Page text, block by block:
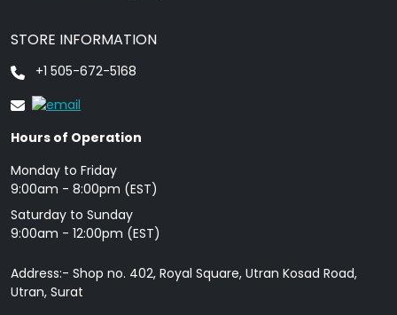
STORE INFORMATION
+1 505-672-5168
Hours of Operation
Monday to Friday
9: 00am - 8:00pm (EST)
Saturday to Sunday
9:00am - 12:00pm (EST)
Address:- Shop no. 402, Royal Square, Utran Kosad Road,
Utran, Surat